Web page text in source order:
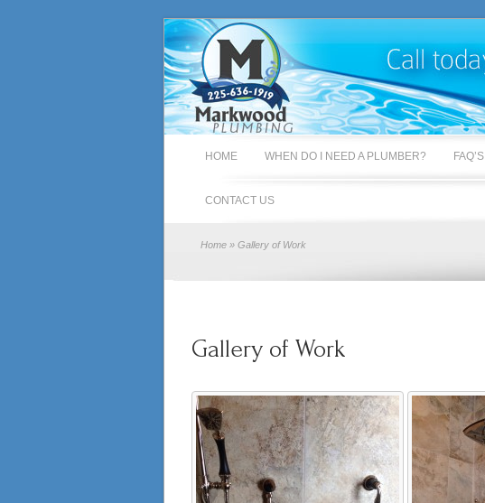
HOME WHEN DO I NEED A PLUMBER? FAQ’S
CONTACT US
Home » Gallery of Work
Gallery of Work